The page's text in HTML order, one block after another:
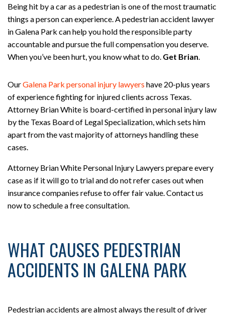
Inj
ur
y
w
ye
Being hit by a car as a pedestrian is one of the most traumatic
things a person can experience. A pedestrian accident lawyer
in Galena Park can help you hold the responsible party
accountable and pursue the full compensation you deserve.
When you’ve been hurt, you know what to do. Get Brian
OurGalena Park personal injury lawyers have 20-plus years
of experience fighting for injured clients across Texas.
Attorney Brian White is board-certified in personal injury law
by the Texas Board of Legal Specialization, which sets him
apart from the vast majority of attorneys handling these
cases.
Attorney Brian White Personal Injury Lawyers prepare every
case as if it will go to trial and do not refer cases out when
insurance companies refuse to offer fair value. Contact us
now to schedule a free consultation.
WHAT CAUSES PEDESTRIAN
ACCIDENTS IN GALENA PARK
Pedestrian accidents are almost always the result of driver